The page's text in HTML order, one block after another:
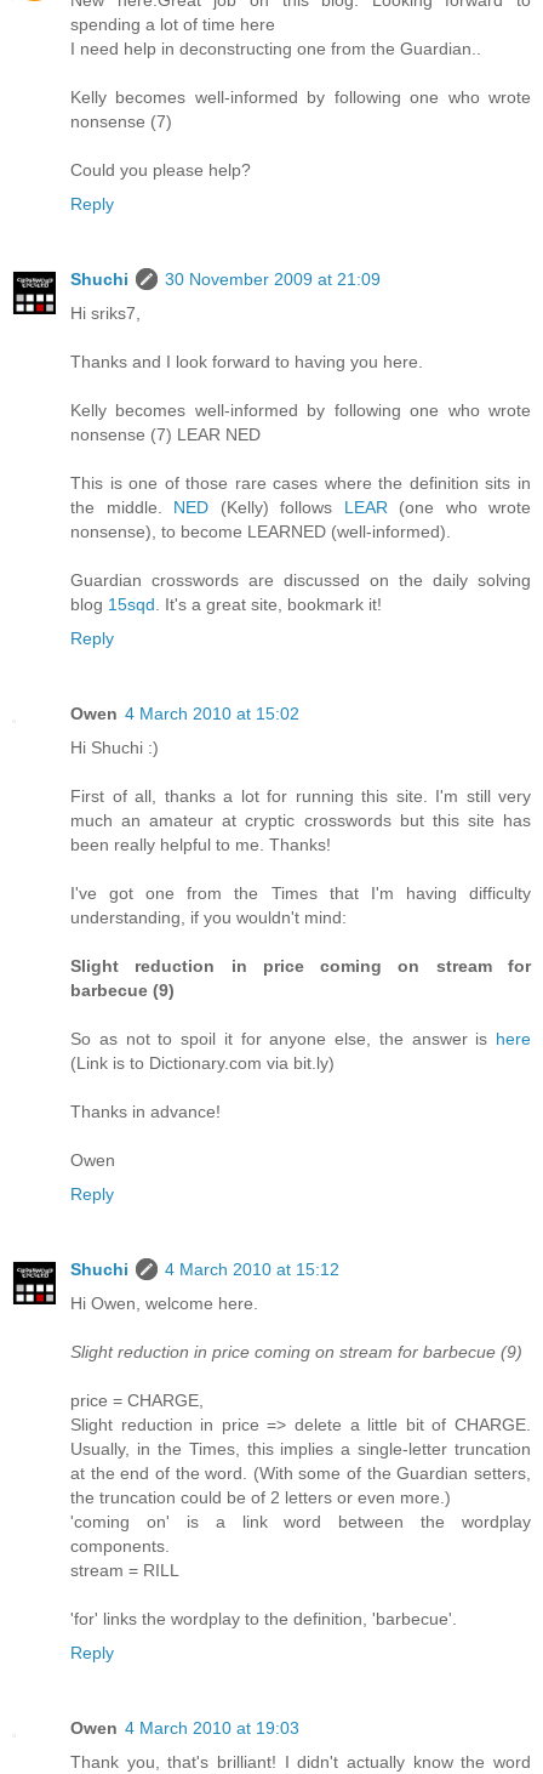
spending a lot of time here
I need help in deconstructing one from the Guardian..
Kelly becomes well-informed by following one who wrote
nonsense (7)
Could you please help?
Reply
Shuchi
30 November 2009 at 21:09
Hi sriks7,
Thanks and I look forward to having you here.
Kelly becomes well-informed by following one who wrote
nonsense (7) LEAR NED
This is one of those rare cases where the definition sits in
the middle. NED (Kelly) follows LEAR(one who wrote
nonsense), to become LEARNED (well-informed).
Guardian crosswords are discussed on the daily solving
blog 15sqd. It's a great site, bookmark it!
Reply
Owen 4 March 2010 at 15:02
Hi Shuchi :)
First of all, thanks a lot for running this site. I'm still very
much an amateur at cryptic crosswords but this site has
been really helpful to me. Thanks!
I've got one from the Times that I'm having difficulty
understanding, if you wouldn't mind:
Slight reduction in price coming on stream for
barbecue (9)
So as not to spoil it for anyone else, the answer is here
(Link is to Dictionary.com via bit.ly)
Thanks in advance!
Owen
Reply
Shuchi
4 March 2010 at 15:12
Hi Owen, welcome here.
Slight reduction in price coming on stream for barbecue (9)
price = CHARGE,
Slight reduction in price => delete a little bit of CHARGE.
Usually, in the Times, this implies a single-letter truncation
at the end of the word. (With some of the Guardian setters,
the truncation could be of 2 letters or even more.)
'coming on' is a link word between the wordplay
components.
stream = RILL
'for' links the wordplay to the definition, 'barbecue'.
Reply
Owen 4 March 2010 at 19:03
Thank you, that's brilliant! I didn't actually know the word